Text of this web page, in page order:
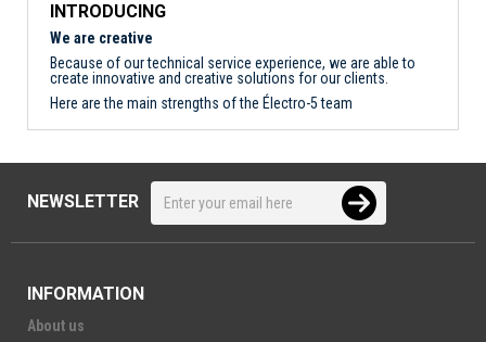
INTRODUCING
We are creative
Because of our technical service experience, we are able to
create innovative and creative solutions for our clients.
Here are the main strengths of the Électro-5 team
NEWSLETTER
INFORMATION
About us